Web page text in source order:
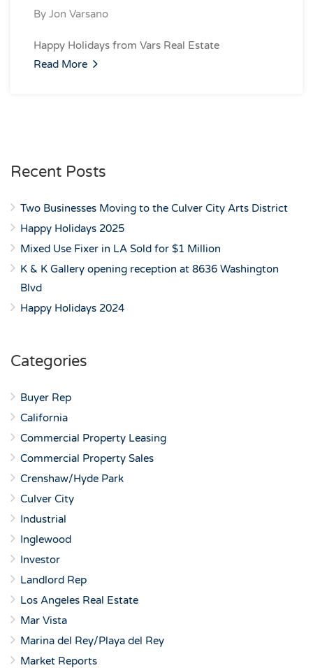
By Jon Varsano
Happy Holidays from Vars Real Estate
Read More
Recent Posts
Two Businesses Moving to the Culver City Arts District
Happy Holidays 2025
Mixed Use Fixer in LA Sold for $1 Million
K & K Gallery opening reception at 8636 Washington
Blvd
Happy Holidays 2024
Categories
Buyer Rep
California
Commercial Property Leasing
Commercial Property Sales
Crenshaw/Hyde Park
Culver City
Industrial
Inglewood
Investor
Landlord Rep
Los Angeles Real Estate
Mar Vista
Marina del Rey/Playa del Rey
Market Reports